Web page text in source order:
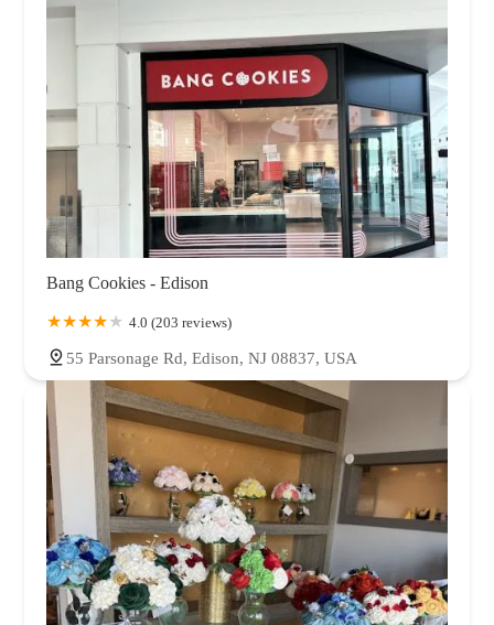
Bang Cookies - Edison
4.0 (203 reviews)
55 Parsonage Rd, Edison, NJ 08837, USA